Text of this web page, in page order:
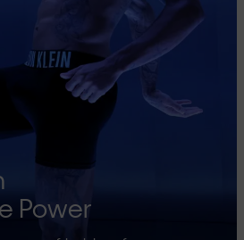
Power